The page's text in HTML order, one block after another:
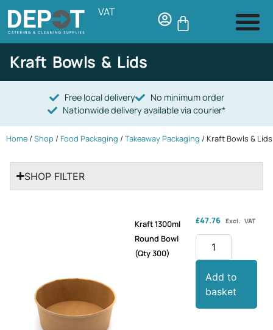
VAT
Kraft Bowls & Lids
Free local delivery
No minimum order
Nationwide delivery available via courier*
Home / Shop / Food Packaging / Takeaway Packaging / Kraft Bowls & Lids
SHOP FILTER
Kraft 1300ml
Round Bowl
(Qty 300)
£47.76 Excl. VAT
Add to
basket